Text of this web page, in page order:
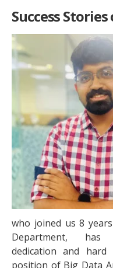
Success
who joined us 8
Department, has
dedication and
position of Big Data